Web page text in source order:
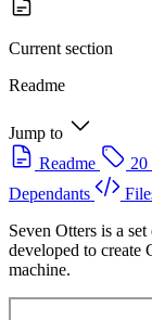
Current section
Readme
Jump to
Readme
20
Dependants
Seven Otters is a
developed to
machine.